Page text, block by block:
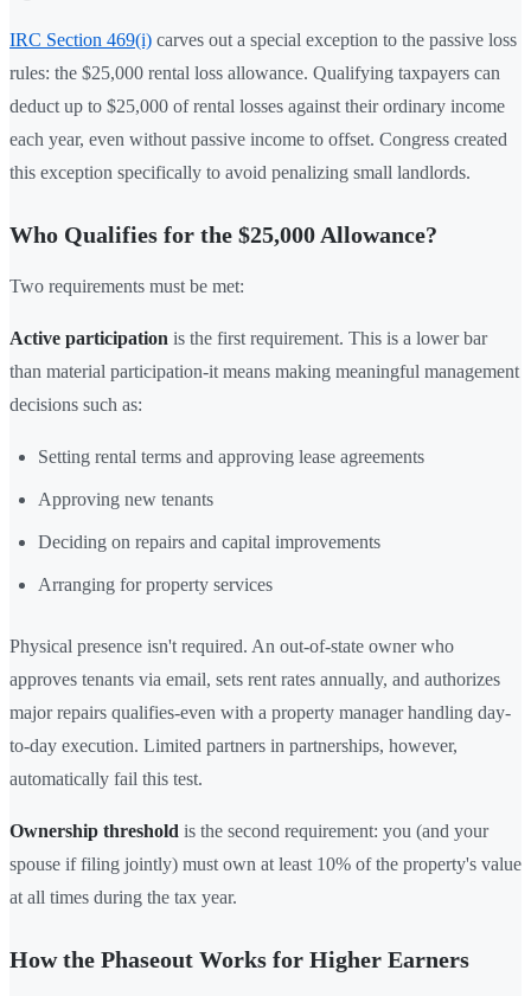
IRC Section 469(i) carves out a special exception to the passive loss
rules: the $25,000 rental loss allowance. Qualifying taxpayers can
deduct up to $25,000 of rental losses against their ordinary income
each year, even without passive income to offset. Congress created
this exception specifically to avoid penalizing small landlords.
Who Qualifies for the $25,000 Allowance?
Two requirements must be met:
Active participation is the first requirement. This is a lower bar
than material participation-it means making meaningful management
decisions such as:
Setting rental terms and approving lease agreements
Approving new tenants
Deciding on repairs and capital improvements
Arranging for property services
Physical presence isn't required. An out-of-state owner who
approves tenants via email, sets rent rates annually, and authorizes
major repairs qualifies-even with a property manager handling day-
to-day execution. Limited partners in partnerships, however,
automatically fail this test.
Ownership threshold is the second requirement: you (and your
spouse if filing jointly) must own at least 10% of the property's value
at all times during the tax year.
How the Phaseout Works for Higher Earners